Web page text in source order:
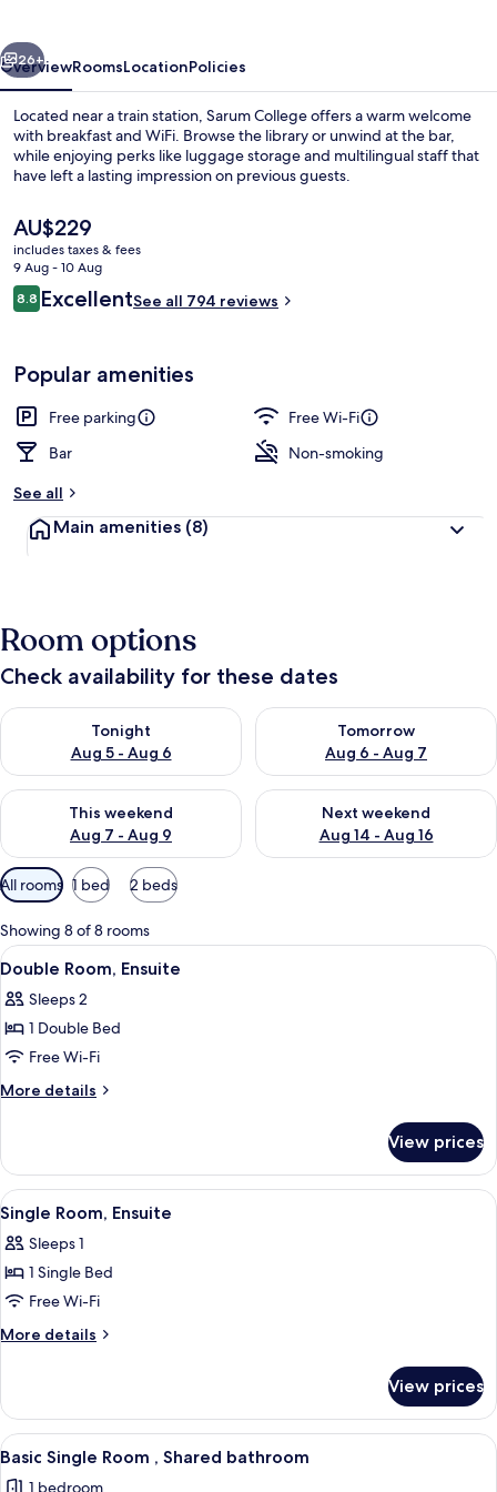
Double Room, Ensuite (With View) |
Next
26+
OverviewRoomsLocationPolicies
Located near a train station, Sarum College offers a warm welcome
with breakfast and WiFi. Browse the library or unwind at the bar,
while enjoying perks like luggage storage and multilingual staff that
have left a lasting impression on previous guests.
The
current
price
is
AU$229
AU$229
includes taxes & fees
9 Aug - 10 Aug
Reviews
8.88.8 out of 10
ExcellentSee all 794 reviews
Popular amenities
Free parking
Free Wi-Fi
Bar
Non-smoking
See all
Main amenities (8)
Room options
Check availability for these dates
Tonight
Aug 5 - Aug 6
Check availability for tonight Aug 5 - Aug 6
Tomorrow
Aug 6 - Aug 7
Check availability for
This weekend
Aug 7 - Aug 9
Check availability for this weekend Aug 7 - Aug 9
Next weekend
Aug 14 - Aug 16
Check availability for next
Available
filters
for
rooms
All rooms 1 bed 2 beds
Showing 8 of 8 rooms
View
all
photos
for
Double
Room,
A hotel room with a large bed, a
3
Double Room, Ensuite
Sleeps 2
1 Double Bed
Free Wi-Fi
More details
More
Room,
Ensuite
View prices
View
all
photos
for
Single
Room,
A small, clean room with a bed, a
2
Single Room, Ensuite
Sleeps 1
1 Single Bed
Free Wi-Fi
More details
More
Room,
Ensuite
View prices
View
all
A bedroom with a bed, a bedside
1
Basic Single Room , Shared bathroom
1 bedroom